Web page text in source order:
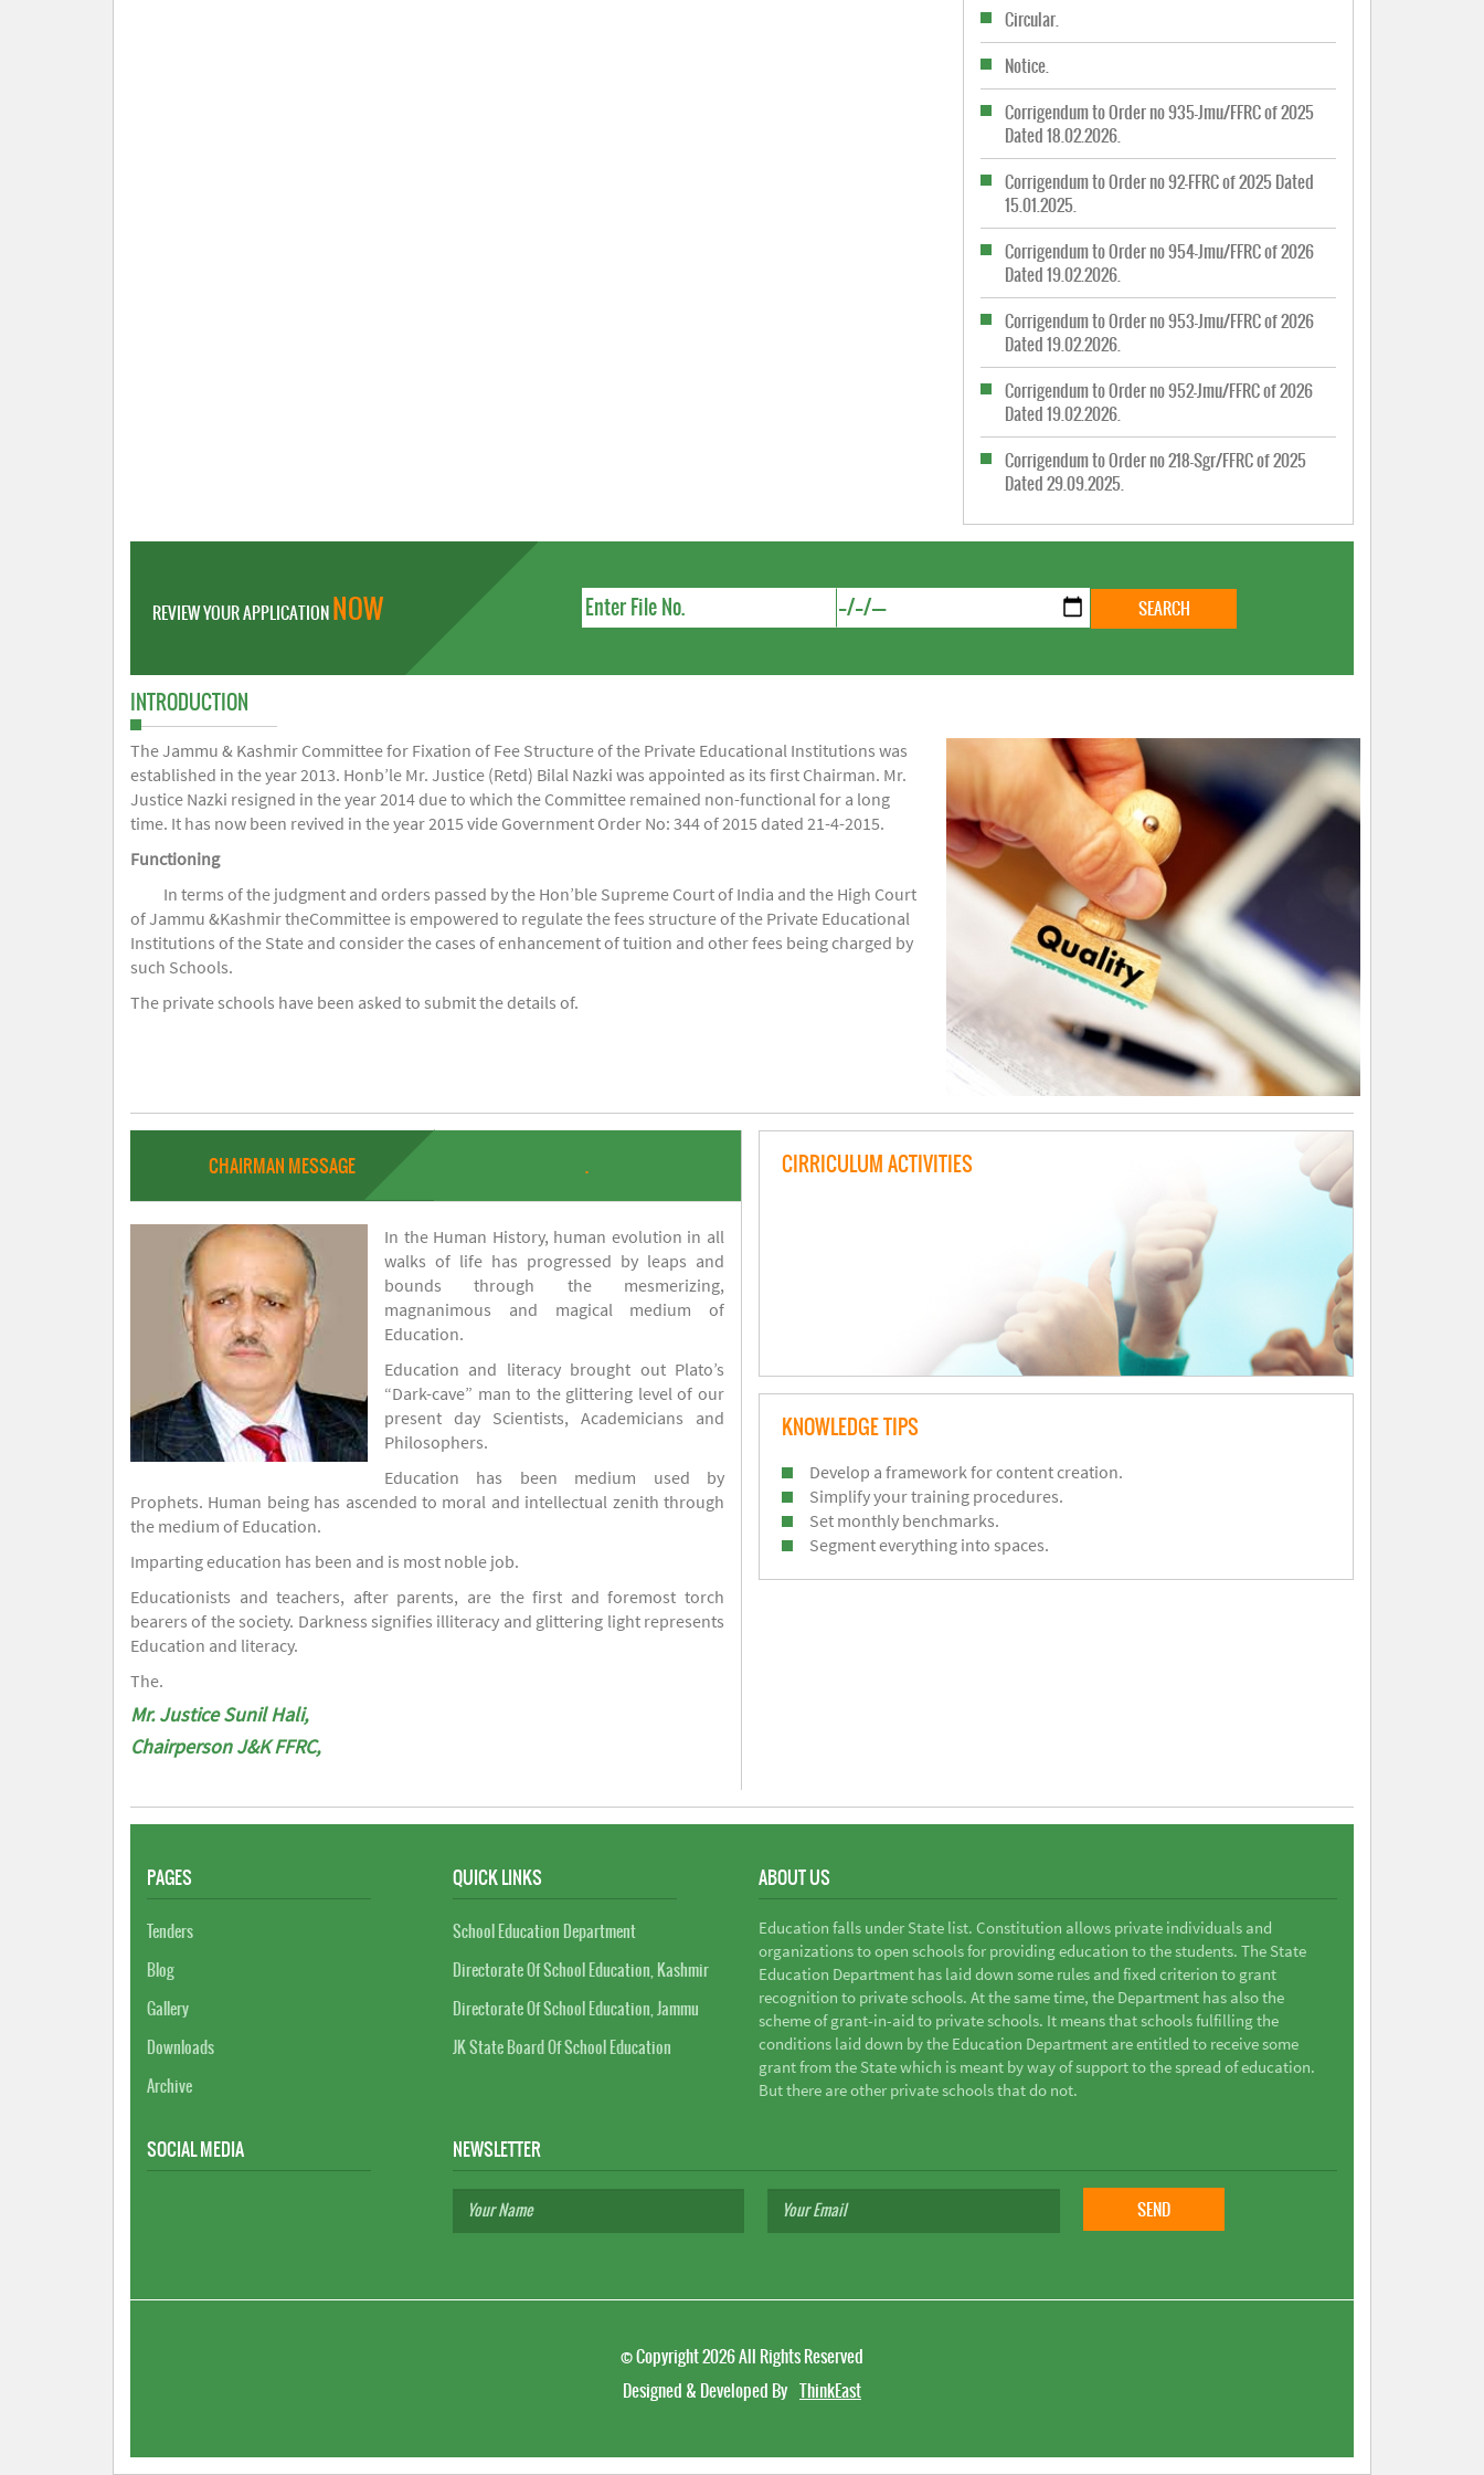
Circular.
Notice.
Corrigendum to Order no 935-Jmu/FFRC of 2025
Dated 18.02.2026.
Corrigendum to Order no 92-FFRC of 2025 Dated
15.01.2025.
Corrigendum to Order no 954-Jmu/FFRC of 2026
Dated 19.02.2026.
Corrigendum to Order no 953-Jmu/FFRC of 2026
Dated 19.02.2026.
Corrigendum to Order no 952-Jmu/FFRC of 2026
Dated 19.02.2026.
Corrigendum to Order no 218-Sgr/FFRC of 2025
Dated 29.09.2025.
REVIEW YOUR APPLICATIONNOW
INTRODUCTION
The Jammu & Kashmir Committee for Fixation of Fee Structure of the Private Educational Institutions was
established in the year 2013. Honb’le Mr. Justice (Retd) Bilal Nazki was appointed as its first Chairman. Mr.
Justice Nazki resigned in the year 2014 due to which the Committee remained non-functional for a long
time. It has now been revived in the year 2015 vide Government Order No: 344 of 2015 dated 21-4-2015.
Functioning
In terms of the judgment and orders passed by the Hon’ble Supreme Court of India and the High Court
of Jammu &Kashmir theCommittee is empowered to regulate the fees structure of the Private Educational
Institutions of the State and consider the cases of enhancement of tuition and other fees being charged by
such Schools.
The private schools have been asked to submit the details of.
CHAIRMAN MESSAGE .
In the Human History, human evolution in all
walks of life has progressed by leaps and
bounds through the mesmerizing,
magnanimous and magical medium of
Education.
Education and literacy brought out Plato’s
“Dark-cave” man to the glittering level of our
present day Scientists, Academicians and
Philosophers.
Education has been medium used by
Prophets. Human being has ascended to moral and intellectual zenith through
the medium of Education.
Imparting education has been and is most noble job.
Educationists and teachers, after parents, are the first and foremost torch
bearers of the society. Darkness signifies illiteracy and glittering light represents
Education and literacy.
The.
Mr. Justice Sunil Hali,
Chairperson J&K FFRC,
CIRRICULUM ACTIVITIES
KNOWLEDGE TIPS
Develop a framework for content creation.
Simplify your training procedures.
Set monthly benchmarks.
Segment everything into spaces.
PAGES
Tenders
Blog
Gallery
Downloads
Archive
QUICK LINKS
School Education Department
Directorate Of School Education, Kashmir
Directorate Of School Education, Jammu
JK State Board Of School Education
ABOUT US
Education falls under State list. Constitution allows private individuals and
organizations to open schools for providing education to the students. The State
Education Department has laid down some rules and fixed criterion to grant
recognition to private schools. At the same time, the Department has also the
scheme of grant-in-aid to private schools. It means that schools fulfilling the
conditions laid down by the Education Department are entitled to receive some
grant from the State which is meant by way of support to the spread of education.
But there are other private schools that do not.
SOCIAL MEDIA NEWSLETTER
©Copyright 2026All Rights Reserved
Designed & Developed By ThinkEast